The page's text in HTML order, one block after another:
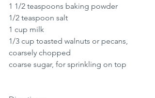
1 1/2 teaspoons baking powder
1/2 teaspoon salt
1 cup milk
1/3 cup toasted walnuts or pecans,
coarsely chopped
coarse sugar, for sprinkling on top